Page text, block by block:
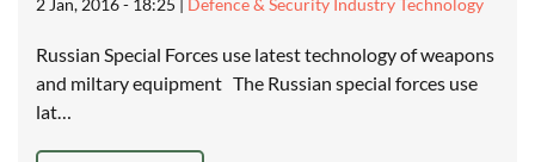
2 Jan, 2016 - 18:25 | Defence & Security Industry Technology
Russian Special Forces use latest technology of weapons
and miltary equipment The Russian special forces use
lat…